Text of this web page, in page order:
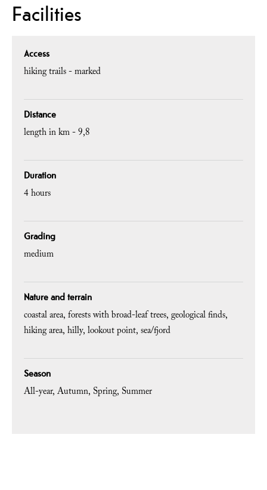
Facilities
Access
hiking trails - marked
Distance
length in km -9,8
Duration
4 hours
Grading
medium
Nature and terrain
coastal area forests with broad-leaf trees geological finds
hiking area hilly lookout point sea/fjord
Season
All-year Autumn Spring Summer